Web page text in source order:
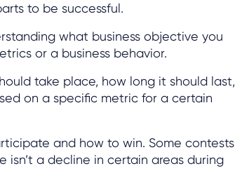
to be successful.
what business objective you
or a business behavior.
take place, how long it should last,
on a specific metric for a certain
and how to win. Some contests
isn’t a decline in certain areas during